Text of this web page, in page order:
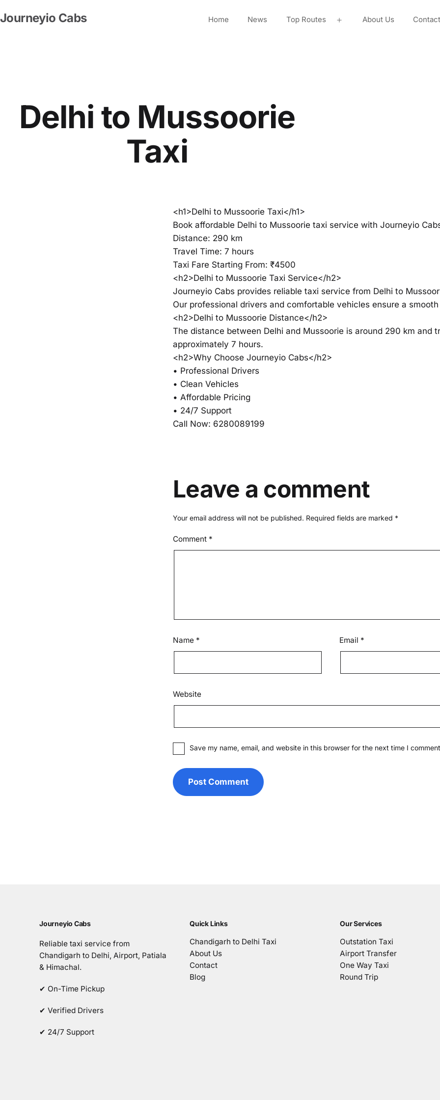
to
Journeyio Cabs Home News Top Routes
Open
About Us
Delhi to Mussoorie
Taxi
<h1>Delhi to Mussoorie Taxi</h1>
Book affordable Delhi to Mussoorie taxi service with Journeyio
Distance: 290 km
Travel Time: 7 hours
Taxi Fare Starting From: ₹4500
<h2>Delhi to Mussoorie Taxi Service</h2>
Journeyio Cabs provides reliable taxi service from Delhi to
Our professional drivers and comfortable vehicles ensure a
<h2>Delhi to Mussoorie Distance</h2>
The distance between Delhi and Mussoorie is around 290 km and
approximately 7 hours.
<h2>Why Choose Journeyio Cabs</h2>
• Professional Drivers
• Clean Vehicles
• Affordable Pricing
• 24/7 Support
Call Now: 6280089199
Leave a comment
Your email address will not be published. Required fields are marked *
Comment *
Name * Email *
Website
Save my name, email, and website in this browser for the next time I
Journeyio Cabs
Reliable taxi service from
Chandigarh to Delhi, Airport, Patiala
& Himachal.
✔ On-Time Pickup
✔ Verified Drivers
✔ 24/7 Support
Quick Links
Chandigarh to Delhi Taxi
About Us
Contact
Blog
Our Services
Outstation Taxi
Airport Transfer
One Way Taxi
Round Trip